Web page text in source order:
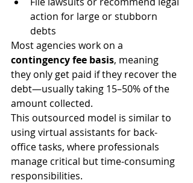
action for large or stubborn
debts
Most agencies work on a
contingency fee basis, meaning
they only get paid if they recover the
debt—usually taking 15–50% of the
amount collected.
This outsourced model is similar to
using virtual assistants for back-
office tasks, where professionals
manage critical but time-consuming
responsibilities.